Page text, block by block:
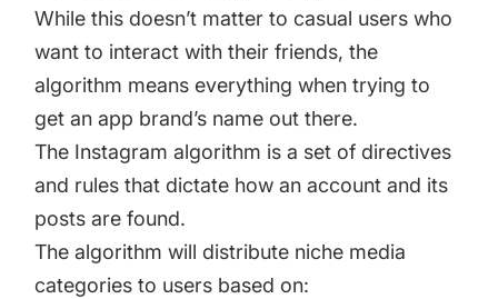
While this doesn’t matter to casual users who
want to interact with their friends, the
algorithm means everything when trying to
get an app brand’s name out there.
The Instagram algorithm is a set of directives
and rules that dictate how an account and its
posts are found.
The algorithm will distribute niche media
categories to users based on: